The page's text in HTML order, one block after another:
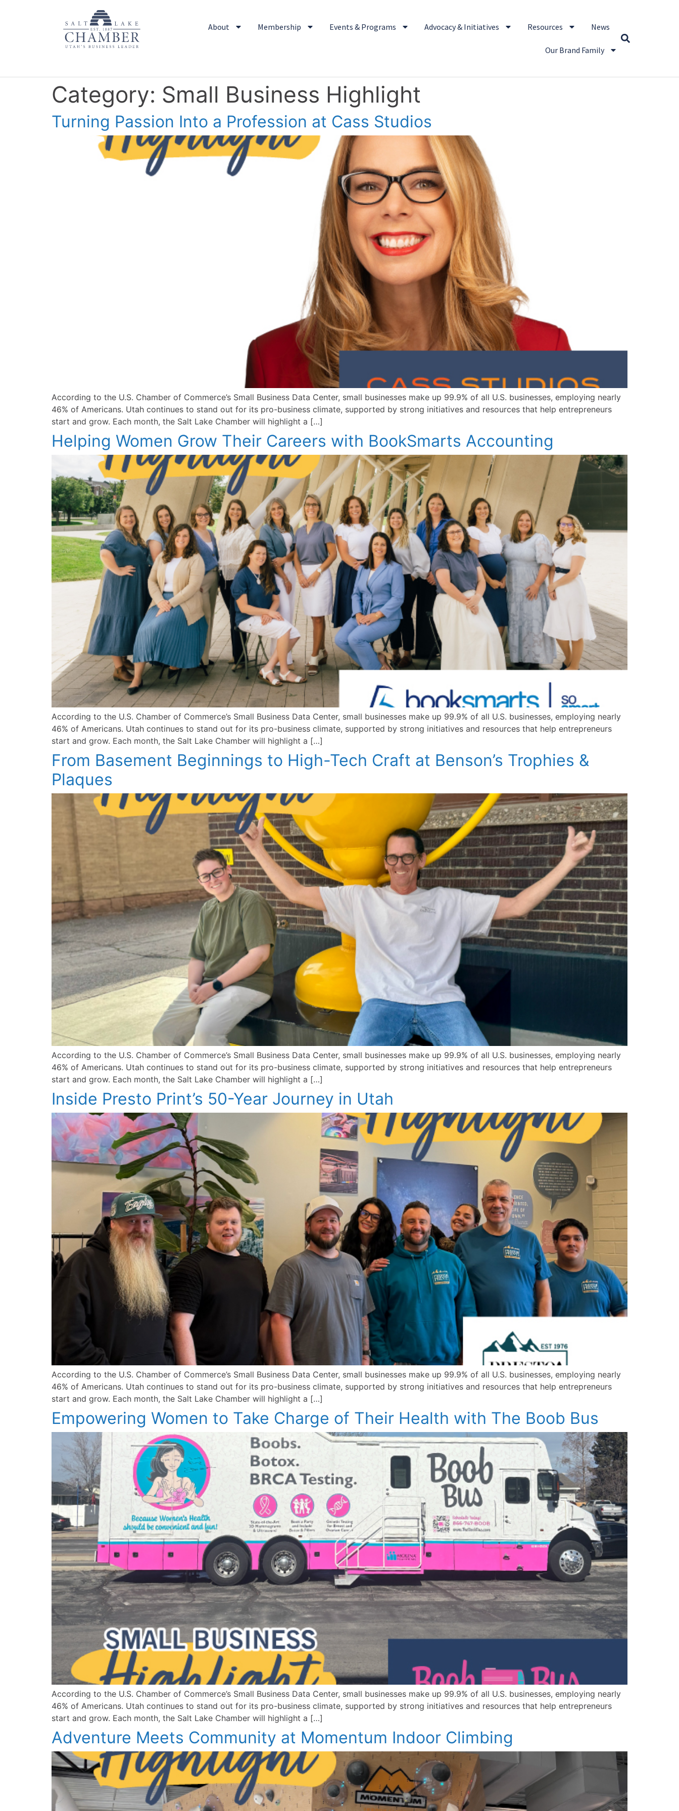
About Membership Events & Programs Advocacy & Initiatives Resources News
Our Brand Family
Category: Small Business Highlight
Turning Passion Into a Profession at Cass Studios
According to the U.S. Chamber of Commerce’s Small Business Data Center, small businesses make up 99.9% of all U.S. businesses, employing nearly
46% of Americans. Utah continues to stand out for its pro-business climate, supported by strong initiatives and resources that help entrepreneurs
start and grow. Each month, the Salt Lake Chamber will highlight a […]
Helping Women Grow Their Careers with BookSmarts Accounting
According to the U.S. Chamber of Commerce’s Small Business Data Center, small businesses make up 99.9% of all U.S. businesses, employing nearly
46% of Americans. Utah continues to stand out for its pro-business climate, supported by strong initiatives and resources that help entrepreneurs
start and grow. Each month, the Salt Lake Chamber will highlight a […]
From Basement Beginnings to High-Tech Craft at Benson’s Trophies &
Plaques
According to the U.S. Chamber of Commerce’s Small Business Data Center, small businesses make up 99.9% of all U.S. businesses, employing nearly
46% of Americans. Utah continues to stand out for its pro-business climate, supported by strong initiatives and resources that help entrepreneurs
start and grow. Each month, the Salt Lake Chamber will highlight a […]
Inside Presto Print’s 50-Year Journey in Utah
According to the U.S. Chamber of Commerce’s Small Business Data Center, small businesses make up 99.9% of all U.S. businesses, employing nearly
46% of Americans. Utah continues to stand out for its pro-business climate, supported by strong initiatives and resources that help entrepreneurs
start and grow. Each month, the Salt Lake Chamber will highlight a […]
Empowering Women to Take Charge of Their Health with The Boob Bus
According to the U.S. Chamber of Commerce’s Small Business Data Center, small businesses make up 99.9% of all U.S. businesses, employing nearly
46% of Americans. Utah continues to stand out for its pro-business climate, supported by strong initiatives and resources that help entrepreneurs
start and grow. Each month, the Salt Lake Chamber will highlight a […]
Adventure Meets Community at Momentum Indoor Climbing